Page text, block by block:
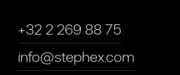
+32 2 269 88 75
info@stephex.com